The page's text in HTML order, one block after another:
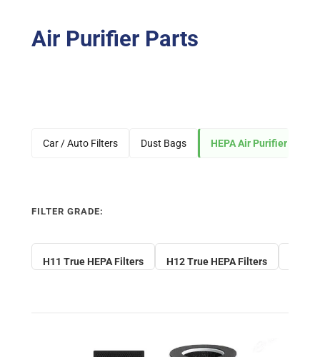
Air Purifier Parts
Car / Auto Filters Dust Bags HEPA Air Purifier Filters
FILTER GRADE:
H11 True HEPA Filters H12 True HEPA Filters